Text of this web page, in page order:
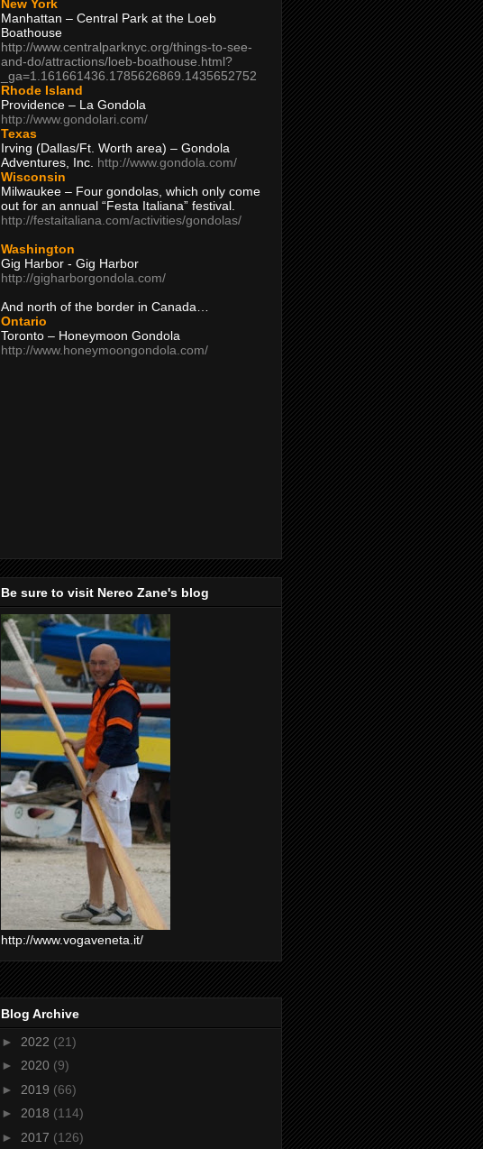
New York
Manhattan – Central Park at the Loeb
Boathouse
http://www.centralparknyc.org/things-to-see-
and-do/attractions/loeb-boathouse.html?
_ga=1.161661436.1785626869.1435652752
Rhode Island
Providence – La Gondola
http://www.gondolari.com/
Texas
Irving (Dallas/Ft. Worth area) – Gondola
Adventures, Inc. http://www.gondola.com/
Wisconsin
Milwaukee – Four gondolas, which only come
out for an annual “Festa Italiana” festival.
http://festaitaliana.com/activities/gondolas/
Washington
Gig Harbor - Gig Harbor
http://gigharborgondola.com/
And north of the border in Canada…
Ontario
Toronto – Honeymoon Gondola
http://www.honeymoongondola.com/
Be sure to visit Nereo Zane's blog
http://www.vogaveneta.it/
Blog Archive
► 2022 (21)
► 2020 (9)
► 2019 (66)
► 2018 (114)
► 2017 (126)